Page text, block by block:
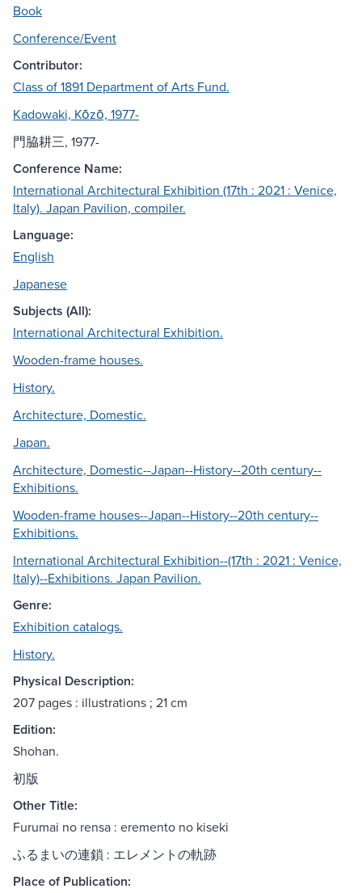
Book
Conference/Event
Contributor:
Class of 1891 Department of Arts Fund.
Kadowaki, Kōzō, 1977-
門脇耕三, 1977-
Conference Name:
International Architectural Exhibition (17th : 2021 : Venice,
Italy). Japan Pavilion, compiler.
Language:
English
Japanese
Subjects (All):
International Architectural Exhibition.
Wooden-frame houses.
History.
Architecture, Domestic.
Japan.
Architecture, Domestic--Japan--History--20th century--
Exhibitions.
Wooden-frame houses--Japan--History--20th century--
Exhibitions.
International Architectural Exhibition--(17th : 2021 : Venice,
Italy)--Exhibitions. Japan Pavilion.
Genre:
Exhibition catalogs.
History.
Physical Description:
207 pages : illustrations ; 21 cm
Edition:
Shohan.
初版
Other Title:
Furumai no rensa : eremento no kiseki
ふるまいの連鎖 : エレメントの軌跡
Place of Publication: